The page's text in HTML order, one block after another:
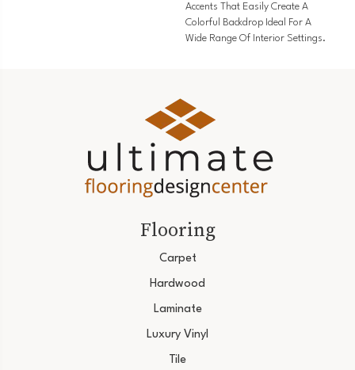
Accents That Easily Create A
Colorful Backdrop Ideal For A
Wide Range Of Interior Settings.
Flooring
Carpet
Hardwood
Laminate
Luxury Vinyl
Tile